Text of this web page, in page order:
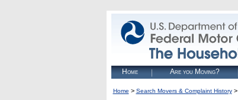
Home Are you Moving?
Home > Search Movers & Complaint History>